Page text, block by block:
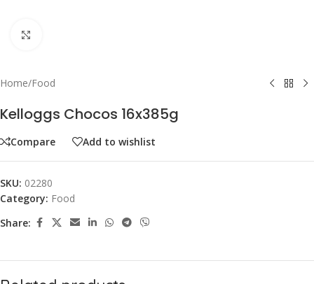
Home/Food
Kelloggs Chocos 16x385g
Compare Add to wishlist
SKU: 02280
Category: Food
Share: